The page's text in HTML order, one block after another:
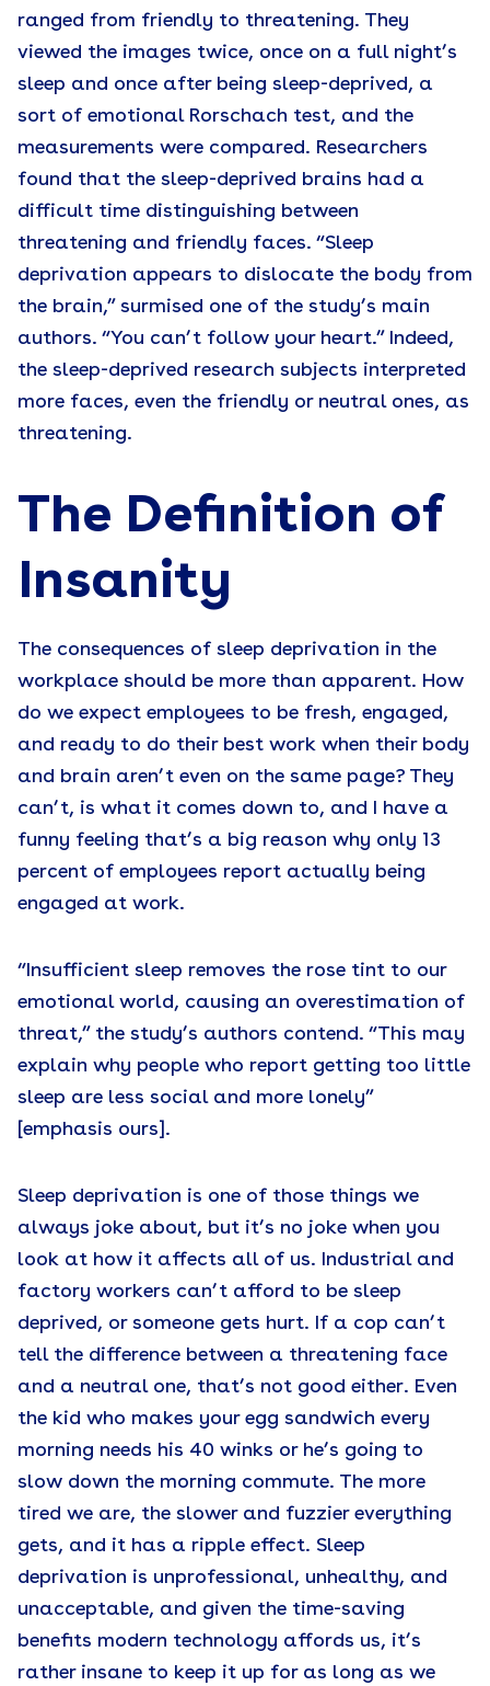
ranged from friendly to threatening. They
viewed the images twice, once on a full night’s
sleep and once after being sleep-deprived, a
sort of emotional Rorschach test, and the
measurements were compared. Researchers
found that the sleep-deprived brains had a
difficult time distinguishing between
threatening and friendly faces. “Sleep
deprivation appears to dislocate the body from
the brain,” surmised one of the study’s main
authors. “You can’t follow your heart.” Indeed,
the sleep-deprived research subjects interpreted
more faces, even the friendly or neutral ones, as
threatening.
The Definition of
Insanity
The consequences of sleep deprivation in the
workplace should be more than apparent. How
do we expect employees to be fresh, engaged,
and ready to do their best work when their body
and brain aren’t even on the same page? They
can’t, is what it comes down to, and I have a
funny feeling that’s a big reason why only 13
percent of employees report actually being
engaged at work.
“Insufficient sleep removes the rose tint to our
emotional world, causing an overestimation of
threat,” the study’s authors contend. “This may
explain why people who report getting too little
sleep are less social and more lonely”
[emphasis ours].
Sleep deprivation is one of those things we
always joke about, but it’s no joke when you
look at how it affects all of us. Industrial and
factory workers can’t afford to be sleep
deprived, or someone gets hurt. If a cop can’t
tell the difference between a threatening face
and a neutral one, that’s not good either. Even
the kid who makes your egg sandwich every
morning needs his 40 winks or he’s going to
slow down the morning commute. The more
tired we are, the slower and fuzzier everything
gets, and it has a ripple effect. Sleep
deprivation is unprofessional, unhealthy, and
unacceptable, and given the time-saving
benefits modern technology affords us, it’s
rather insane to keep it up for as long as we